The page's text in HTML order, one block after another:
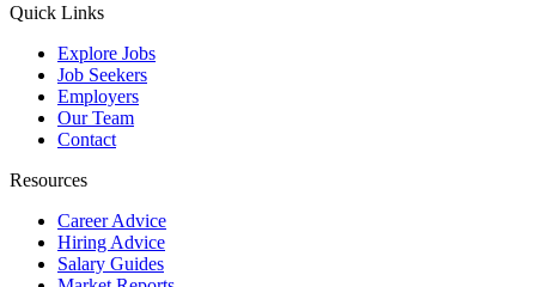
Quick Links
Explore Jobs
Job Seekers
Employers
Our Team
Contact
Resources
Career Advice
Hiring Advice
Salary Guides